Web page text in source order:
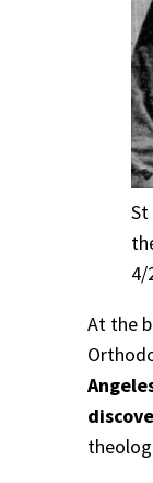
St
4/
At the